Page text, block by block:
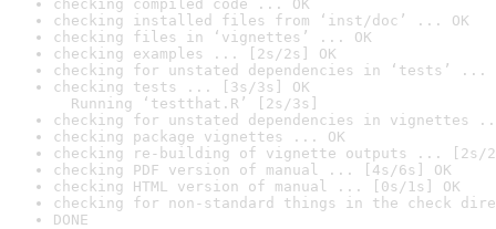
checking compiled code ... OK
checking installed files from ‘inst/doc’ ... OK
checking files in ‘vignettes’ ... OK
checking examples ... [2s/2s] OK
checking for unstated dependencies in ‘tests’ ...
checking tests ... [3s/3s] OK
Running ‘testthat.R’ [2s/3s]
checking for unstated dependencies in vignettes
checking package vignettes ... OK
checking re-building of vignette outputs ... [2s/
checking PDF version of manual ... [4s/6s] OK
checking HTML version of manual ... [0s/1s] OK
checking for non-standard things in the check
DONE